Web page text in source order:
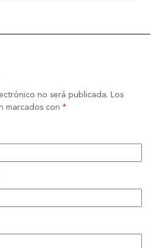
no será publicada.
Los
marcados con*